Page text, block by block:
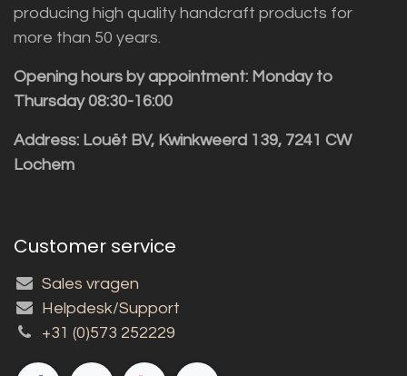
producing high quality handcraft products for
more than 50 years.
Opening hours by appointment: Monday to
Thursday 08:30-16:00
Address: Louët BV, Kwinkweerd 139, 7241 CW
Lochem
Customer service
Sales vragen
Helpdesk/Support
+31 (0)573 252229